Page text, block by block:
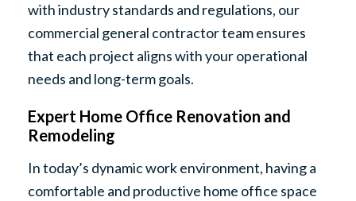
with industry standards and regulations, our
commercial general contractor team ensures
that each project aligns with your operational
needs and long-term goals.
Expert Home Office Renovation and
Remodeling
In today’s dynamic work environment, having a
comfortable and productive home office space